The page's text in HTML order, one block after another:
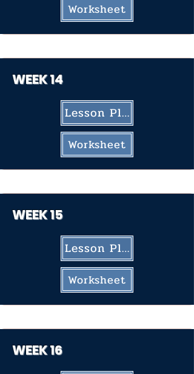
Worksheet
WEEK 14
Lesson Plan
Worksheet
WEEK 15
Lesson Plan
Worksheet
WEEK 16